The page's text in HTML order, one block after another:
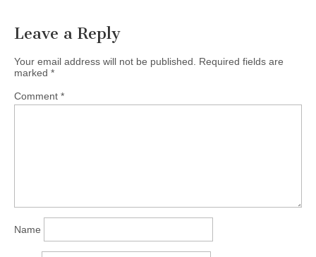
Leave a Reply
Your email address will not be published.
Required fields are
marked *
Comment *
Name